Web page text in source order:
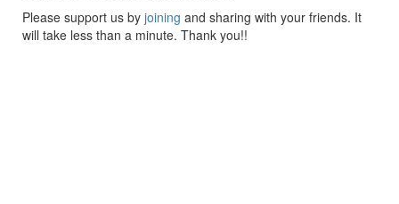
Please support us by joining and sharing with your friends. It
will take less than a minute. Thank you!!